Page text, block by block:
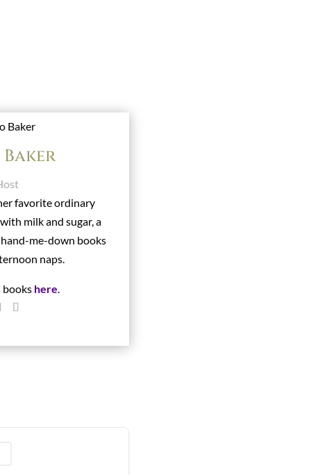
Baker
favorite ordinary
milk and sugar, a
hand-me-down books
naps.
books here